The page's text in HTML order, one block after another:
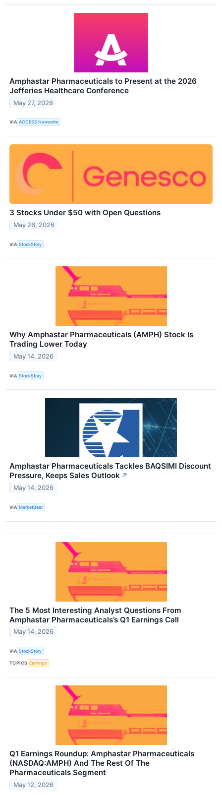
Amphastar Pharmaceuticals to Present at the 2026
Jefferies Healthcare Conference
May 27, 2026
VIA ACCESS Newswire
3 Stocks Under $50 with Open Questions
May 26, 2026
VIA StockStory
Why Amphastar Pharmaceuticals (AMPH) Stock Is
Trading Lower Today
May 14, 2026
VIA StockStory
Amphastar Pharmaceuticals Tackles BAQSIMI Discount
Pressure, Keeps Sales Outlook ↗
May 14, 2026
VIA MarketBeat
The 5 Most Interesting Analyst Questions From
Amphastar Pharmaceuticals’s Q1 Earnings Call
May 14, 2026
VIA StockStory
TOPICS Earnings
Q1 Earnings Roundup: Amphastar Pharmaceuticals
(NASDAQ:AMPH) And The Rest Of The
Pharmaceuticals Segment
May 12, 2026